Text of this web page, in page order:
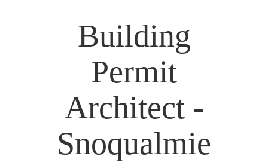
Building
Permit
Architect -
Snoqualmie